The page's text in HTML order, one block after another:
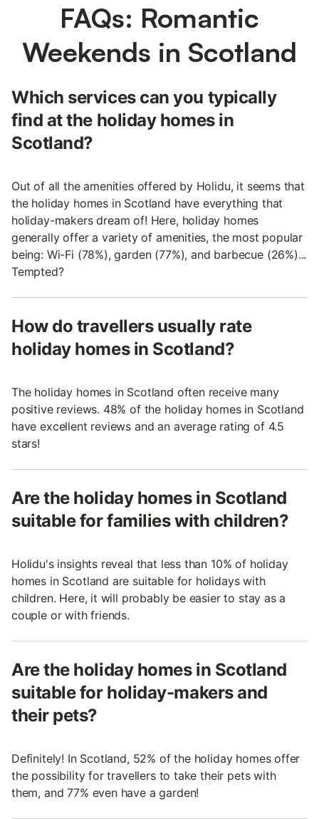
FAQs: Romantic
Weekends in Scotland
Which services can you typically
find at the holiday homes in
Scotland?
Out of all the amenities offered by Holidu, it seems that
the holiday homes in Scotland have everything that
holiday-makers dream of! Here, holiday homes
generally offer a variety of amenities, the most popular
being: Wi-Fi (78%), garden (77%), and barbecue (26%)...
Tempted?
How do travellers usually rate
holiday homes in Scotland?
The holiday homes in Scotland often receive many
positive reviews. 48% of the holiday homes in Scotland
have excellent reviews and an average rating of 4.5
stars!
Are the holiday homes in Scotland
suitable for families with children?
Holidu's insights reveal that less than 10% of holiday
homes in Scotland are suitable for holidays with
children. Here, it will probably be easier to stay as a
couple or with friends.
Are the holiday homes in Scotland
suitable for holiday-makers and
their pets?
Definitely! In Scotland, 52% of the holiday homes offer
the possibility for travellers to take their pets with
them, and 77% even have a garden!